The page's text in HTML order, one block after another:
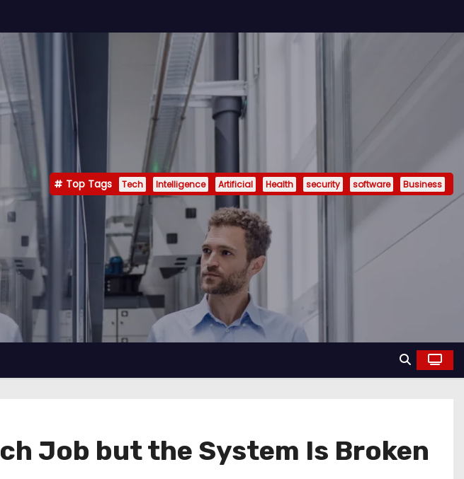
Top Tags Tech Intelligence Artificial Health security software Business
Job but the System Is Broken